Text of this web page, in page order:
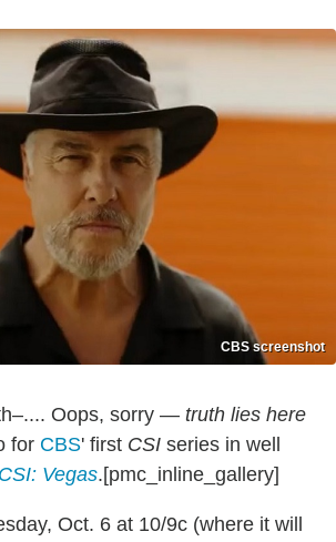
CBS screenshot
Oops, sorry — truth lies here
for CBS' first CSI series in well
CSI: Vegas.[pmc_inline_gallery]
Oct. 6 at 10/9c (where it will